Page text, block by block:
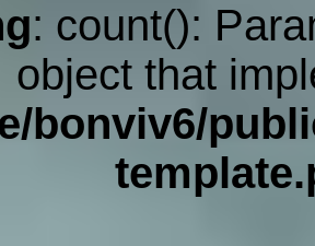
: count():
object that
bonviv6/